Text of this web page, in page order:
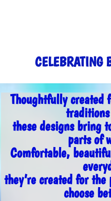
CELEBRATING
Thoughtfully created
these designs bring
parts of
Comfortable,
they’re created for the
choose